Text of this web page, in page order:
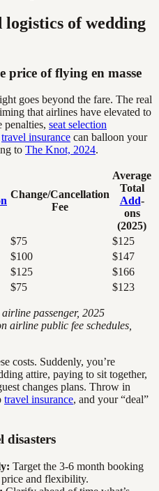
logistics of wedding
price of flying en masse
goes beyond the fare. The real
that airlines have elevated to
penalties, seat selection
travel insurance can balloon your
to The Knot, 2024.
Change/Cancellation
Fee
Average
Total
Add-
ons
(2025)
$75
$125
$100
$147
$125
$166
$75 $123
passenger, 2025
airline public fee schedules,
costs. Suddenly, you’re
attire, paying to sit together,
changes plans. Throw in
travel insurance, and your “deal”
disasters
Target the 3-6 month booking
and flexibility.